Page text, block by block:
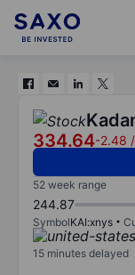
334.64-2.48 /
52 week range
244.87
SymbolKAI:xnys
15 minutes delayed